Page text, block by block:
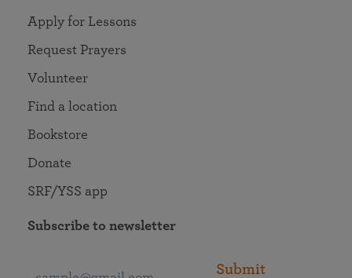
Apply for Lessons
Request Prayers
Volunteer
Find a location
Bookstore
Donate
SRF/YSS app
Subscribe to newsletter
Submit